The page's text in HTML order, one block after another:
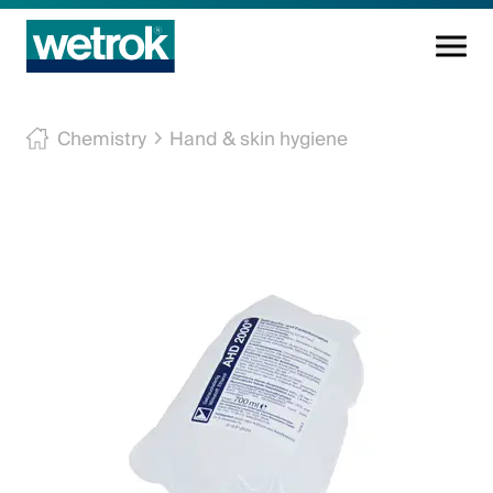
Cleaning products
Chemistry Hand & skin hygiene